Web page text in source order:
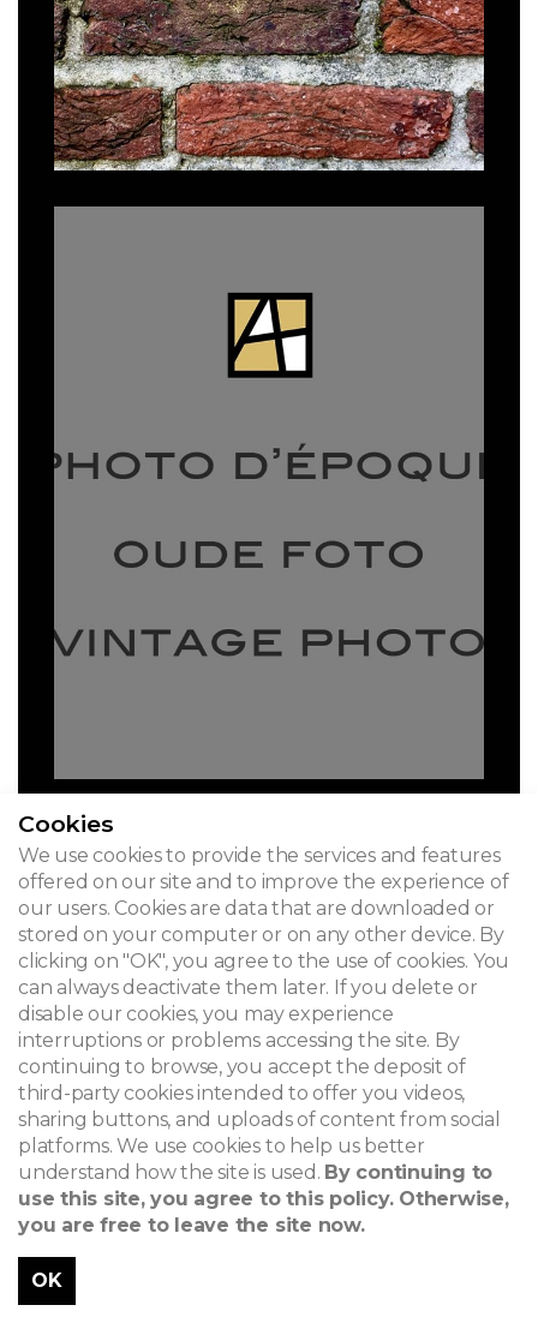
Cookies
We use cookies to provide the services and features
offered on our site and to improve the experience of
our users. Cookies are data that are downloaded or
stored on your computer or on any other device. By
clicking on "OK", you agree to the use of cookies. You
can always deactivate them later. If you delete or
disable our cookies, you may experience
interruptions or problems accessing the site. By
continuing to browse, you accept the deposit of
third-party cookies intended to offer you videos,
sharing buttons, and uploads of content from social
platforms. We use cookies to help us better
understand how the site is used. By continuing to
use this site, you agree to this policy. Otherwise,
you are free to leave the site now.
OK